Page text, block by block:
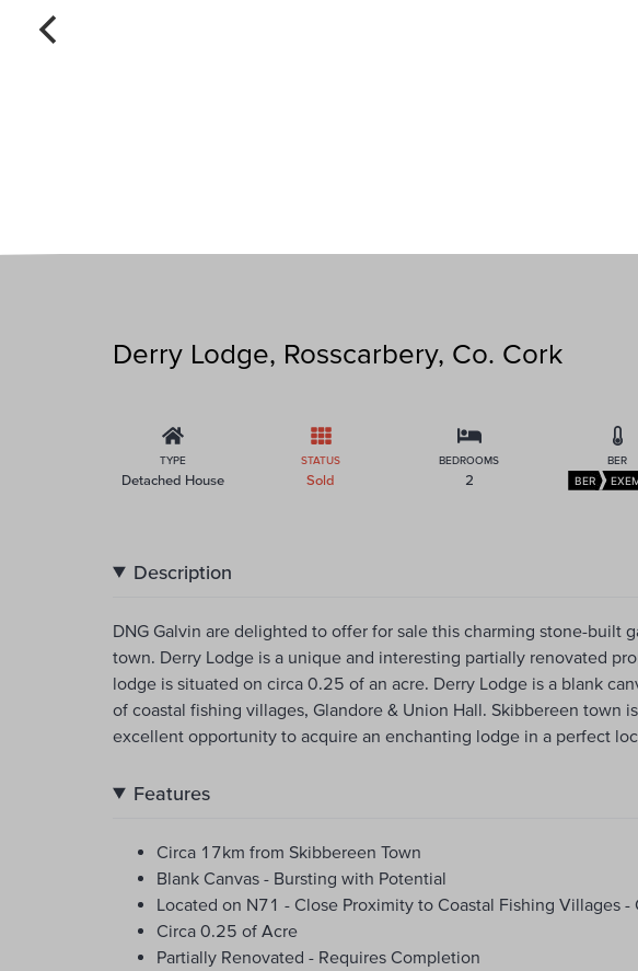
Derry Lodge, Rosscarbery, Co. Cork
TYPE
Detached House
STATUS
Sold
BEDROOMS
2
BER
BER
Description
DNG Galvin are delighted to offer for sale this charming stone-built
town. Derry Lodge is a unique and interesting partially renovated
lodge is situated on circa 0.25 of an acre. Derry Lodge is a blank
of coastal fishing villages, Glandore & Union Hall. Skibbereen town
excellent opportunity to acquire an enchanting lodge in a perfect
Features
Circa 17km from Skibbereen Town
Blank Canvas - Bursting with Potential
Located on N71 - Close Proximity to Coastal Fishing Villages -
Circa 0.25 of Acre
Partially Renovated - Requires Completion